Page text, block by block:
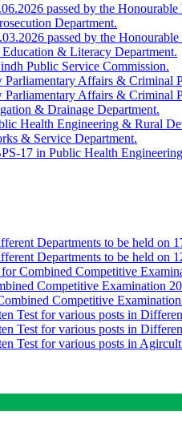
passed by the
Department.
passed by the
& Literacy Department.
Public Service Commission.
Affairs & Criminal
Affairs & Criminal
& Drainage Department.
Health Engineering & Rural
& Service Department.
17 in Public Health
Departments to be held on
Departments to be held on
Combined Competitive
Competitive Examination
Competitive
Test for various posts in
Test for various posts in
Test for various posts in